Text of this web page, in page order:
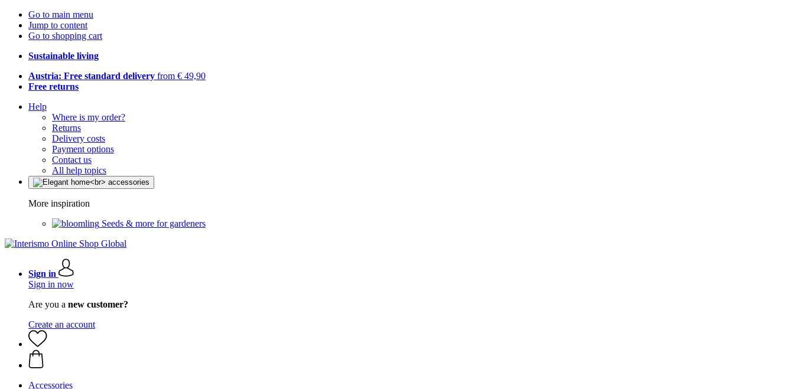
Go to main menu
Jump to content
Go to shopping cart
Sustainable living
Austria: Free standard delivery from € 49,90
Free returns
Help
Where is my order?
Returns
Delivery costs
Payment options
Contact us
All help topics
More inspiration
Seeds & more for gardeners
Sign in
Sign in now
Are you a new customer?
Create an account
Accessories